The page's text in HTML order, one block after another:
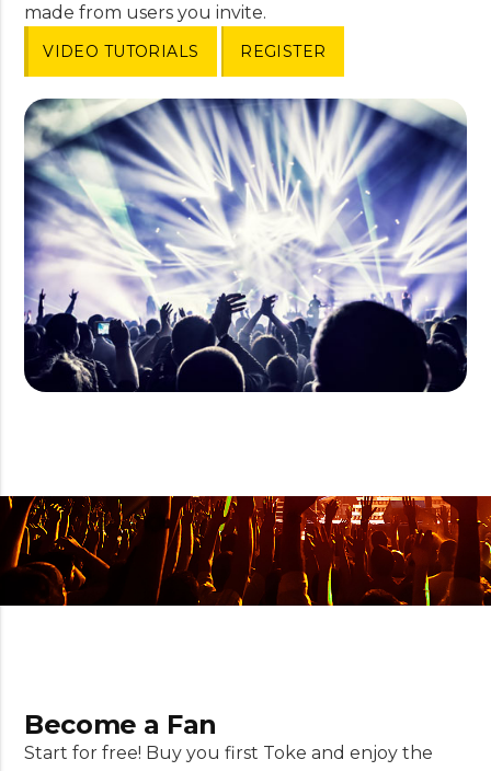
made from users you invite.
VIDEO TUTORIALS REGISTER
Become a Fan
Start for free! Buy you first Toke and enjoy the